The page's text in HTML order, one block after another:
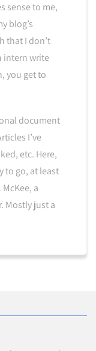
sense to me,
blog’s
that I don’t
intern write
you get to
document
I’ve
etc. Here,
to go, at least
a
Mostly just a